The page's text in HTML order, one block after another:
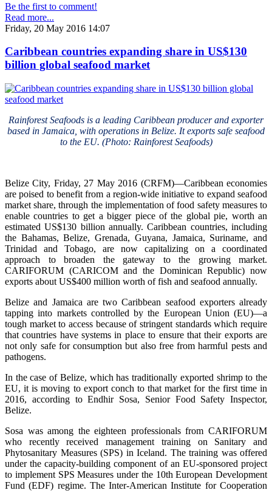
Be the first to comment!
Read more...
Friday, 20 May 2016 14:07
Caribbean countries expanding share in US$130
billion global seafood market
Rainforest Seafoods is a leading Caribbean producer and exporter
based in Jamaica, with operations in Belize. It exports safe seafood
to the EU. (Photo: Rainforest Seafoods)
Belize City, Friday, 27 May 2016 (CRFM)—Caribbean economies
are poised to benefit from a region-wide initiative to expand seafood
market share, through the implementation of food safety measures to
enable countries to get a bigger piece of the global pie, worth an
estimated US$130 billion annually. Caribbean countries, including
the Bahamas, Belize, Grenada, Guyana, Jamaica, Suriname, and
Trinidad and Tobago, are now capitalizing on a coordinated
approach to broaden the gateway to the growing market.
CARIFORUM (CARICOM and the Dominican Republic) now
exports about US$400 million worth of fish and seafood annually.
Belize and Jamaica are two Caribbean seafood exporters already
tapping into markets controlled by the European Union (EU)—a
tough market to access because of stringent standards which require
that countries have systems in place to ensure that their exports are
not only safe for consumption but also free from harmful pests and
pathogens.
In the case of Belize, which has traditionally exported shrimp to the
EU, it is moving to export conch to that market for the first time in
2016, according to Endhir Sosa, Senior Food Safety Inspector,
Belize.
Sosa was among the eighteen professionals from CARIFORUM
who recently received management training on Sanitary and
Phytosanitary Measures (SPS) in Iceland. The training was offered
under the capacity-building component of an EU-sponsored project
to implement SPS Measures under the 10th European Development
Fund (EDF) regime. The Inter-American Institute for Cooperation